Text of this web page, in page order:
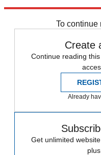
To continue
Create
Continue reading
Already
Get unlimited